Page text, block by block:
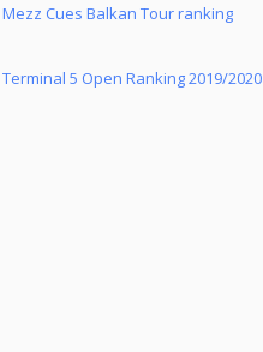
Mezz Cues Balkan Tour ranking
Terminal 5 Open Ranking 2019/2020